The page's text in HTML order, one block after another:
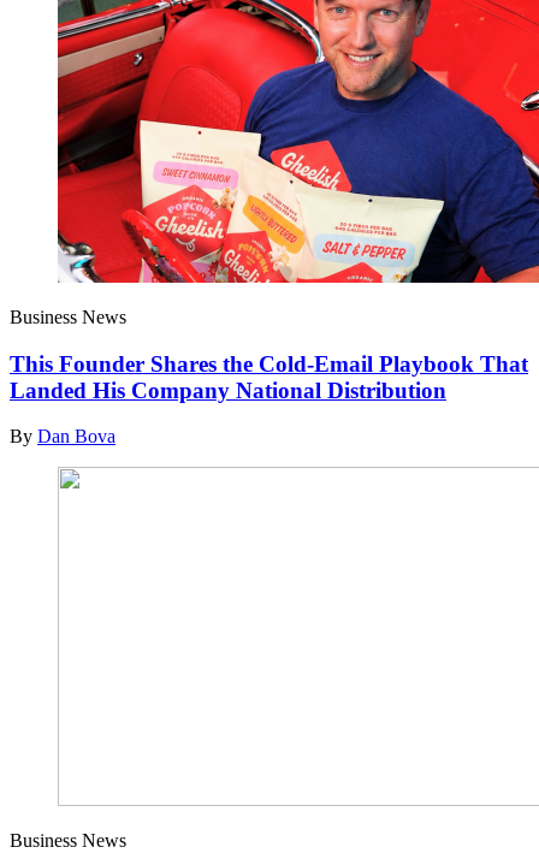
Business News
This Founder Shares the Cold-Email Playbook That
Landed His Company National Distribution
By Dan Bova
Business News